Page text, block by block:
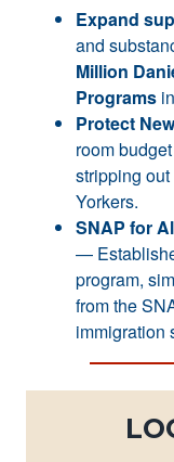
Expand
and
Million
Programs
Protect
room
stripping
Yorkers.
SNAP for
—
program,
from the
immigration